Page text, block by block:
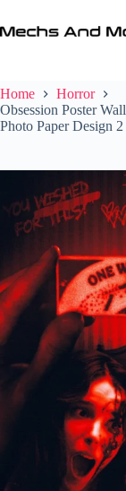
to
content
Home
Horror
Obsession Poster
Photo Paper Design 2